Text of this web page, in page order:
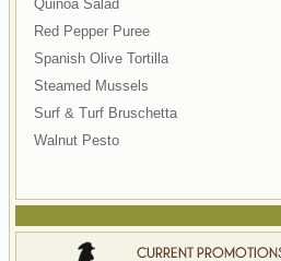
Quinoa Salad
Red Pepper Puree
Spanish Olive Tortilla
Steamed Mussels
Surf & Turf Bruschetta
Walnut Pesto